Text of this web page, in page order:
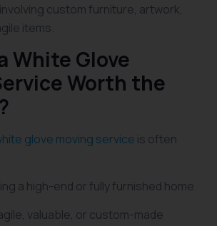
custom furniture, artwork,
items.
White Glove
Worth the
glove moving service is often
a high-end or fully furnished home
valuable, or custom-made